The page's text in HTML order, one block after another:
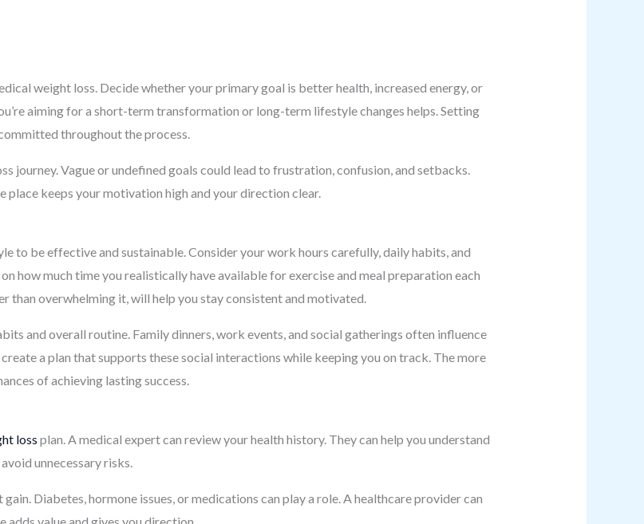
weight loss. Decide whether your primary goal is better health, increased energy, or
aiming for a short-term transformation or long-term lifestyle changes helps. Setting
throughout the process.
journey. Vague or undefined goals could lead to frustration, confusion, and setbacks.
keeps your motivation high and your direction clear.
to be effective and sustainable. Consider your work hours carefully, daily habits, and
how much time you realistically have available for exercise and meal preparation each
than overwhelming it, will help you stay consistent and motivated.
and overall routine. Family dinners, work events, and social gatherings often influence
a plan that supports these social interactions while keeping you on track. The more
of achieving lasting success.
loss plan. A medical expert can review your health history. They can help you understand
unnecessary risks.
Diabetes, hormone issues, or medications can play a role. A healthcare provider can